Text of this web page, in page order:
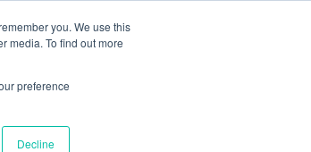
you. We use this
media. To find out more
preference
Decline
Team & Culture